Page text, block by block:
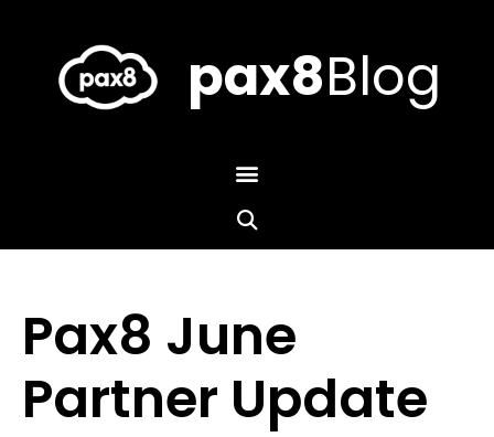
pax8Blog
Pax8 June
Partner Update